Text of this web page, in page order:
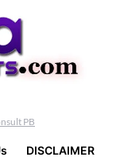
PB
DISCLAIMER